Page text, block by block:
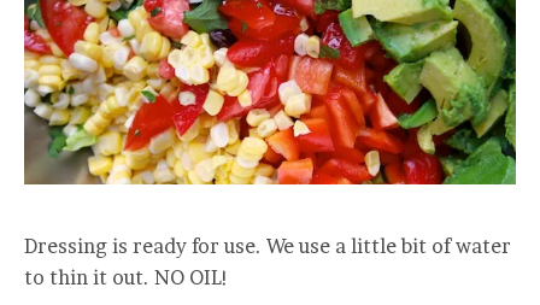
Dressing is ready for use. We use a little bit of water
to thin it out. NO OIL!